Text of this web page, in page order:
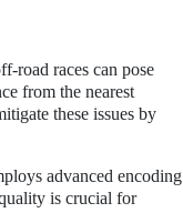
road races can pose
from the nearest
these issues by
advanced encoding
is crucial for